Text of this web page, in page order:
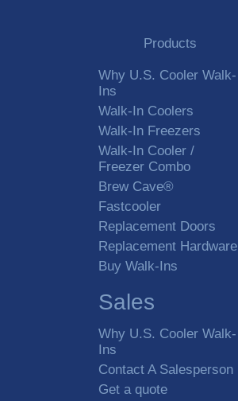
Products
Why U.S. Cooler Walk-
Ins
Walk-In Coolers
Walk-In Freezers
Walk-In Cooler /
Freezer Combo
Brew Cave®
Fastcooler
Replacement Doors
Replacement Hardware
Buy Walk-Ins
Sales
Why U.S. Cooler Walk-
Ins
Contact A Salesperson
Get a quote